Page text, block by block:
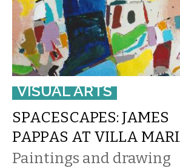
VISUAL ARTS
SPACESCAPES: JAMES
PAPPAS AT VILLA
Paintings and drawing